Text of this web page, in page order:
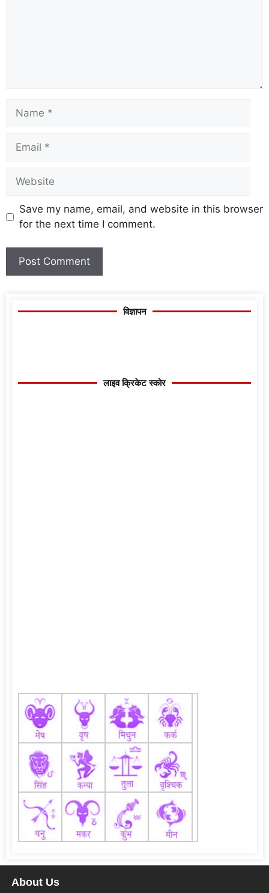
Save my name, email, and website in this browser
for the next time I comment.
विज्ञापन
लाइव क्रिकेट स्कोर
About Us